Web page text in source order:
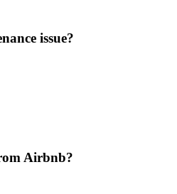
issue?
Airbnb?